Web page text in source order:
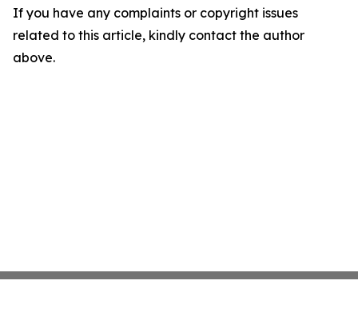
If you have any complaints or copyright issues
related to this article, kindly contact the author
above.